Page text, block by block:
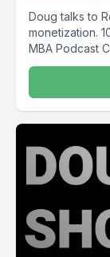
Doug talks to
monetization. 1000 Day Rule ep. with Rob The Tropical